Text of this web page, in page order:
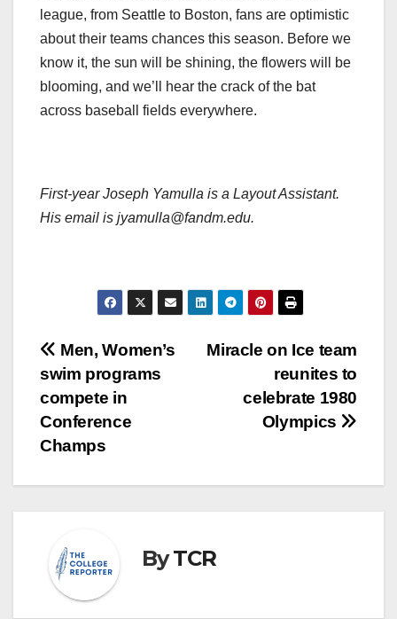
league, from Seattle to Boston, fans are optimistic
about their teams chances this season. Before we
know it, the sun will be shining, the flowers will be
blooming, and we’ll hear the crack of the bat
across baseball fields everywhere.
First-year Joseph Yamulla is a Layout Assistant.
His email is jyamulla@fandm.edu.
Post
navigation
Miracle on Ice team
reunites to
celebrate 1980
Olympics
Men, Women’s
swim programs
compete in
Conference
Champs
ByTCR